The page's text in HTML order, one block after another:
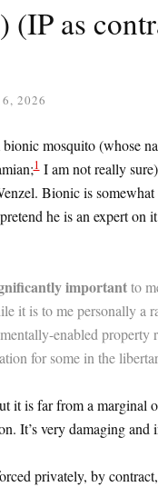
(IP as
2026
mosquito (whose
1I am not really
Bionic is
he is an expert on
importantto
it is to me personally a
enabled
for some in the
it is far from a marginal
It’s very damaging and
privately, by